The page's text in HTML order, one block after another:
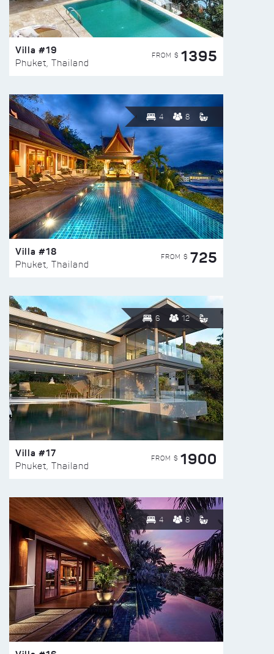
Villa #19
Phuket, Thailand
FROM $ 1395
4 8
Villa #18
Phuket, Thailand
FROM $ 725
6 12
Villa #17
Phuket, Thailand
FROM $ 1900
4 8